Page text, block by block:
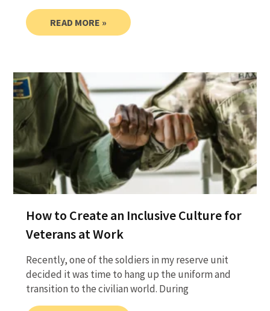
READ MORE »
How to Create an Inclusive Culture for
Veterans at Work
Recently, one of the soldiers in my reserve unit
decided it was time to hang up the uniform and
transition to the civilian world. During